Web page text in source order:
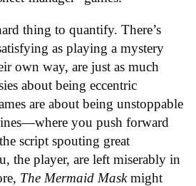
thing to quantify. There’s
as playing a mystery
own way, are just as much
about being eccentric
are about being unstoppable
you push forward
script spouting great
the player, are left miserably in
The Mermaid Maskmight